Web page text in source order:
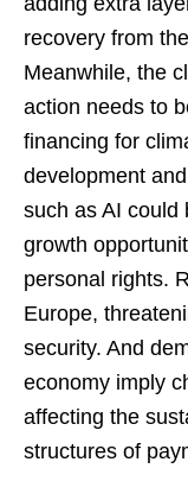
recovery from
Meanwhile, the
action needs to
financing for
development
such as AI could
growth
personal rights.
Europe,
security. And
economy imply
affecting the
structures of